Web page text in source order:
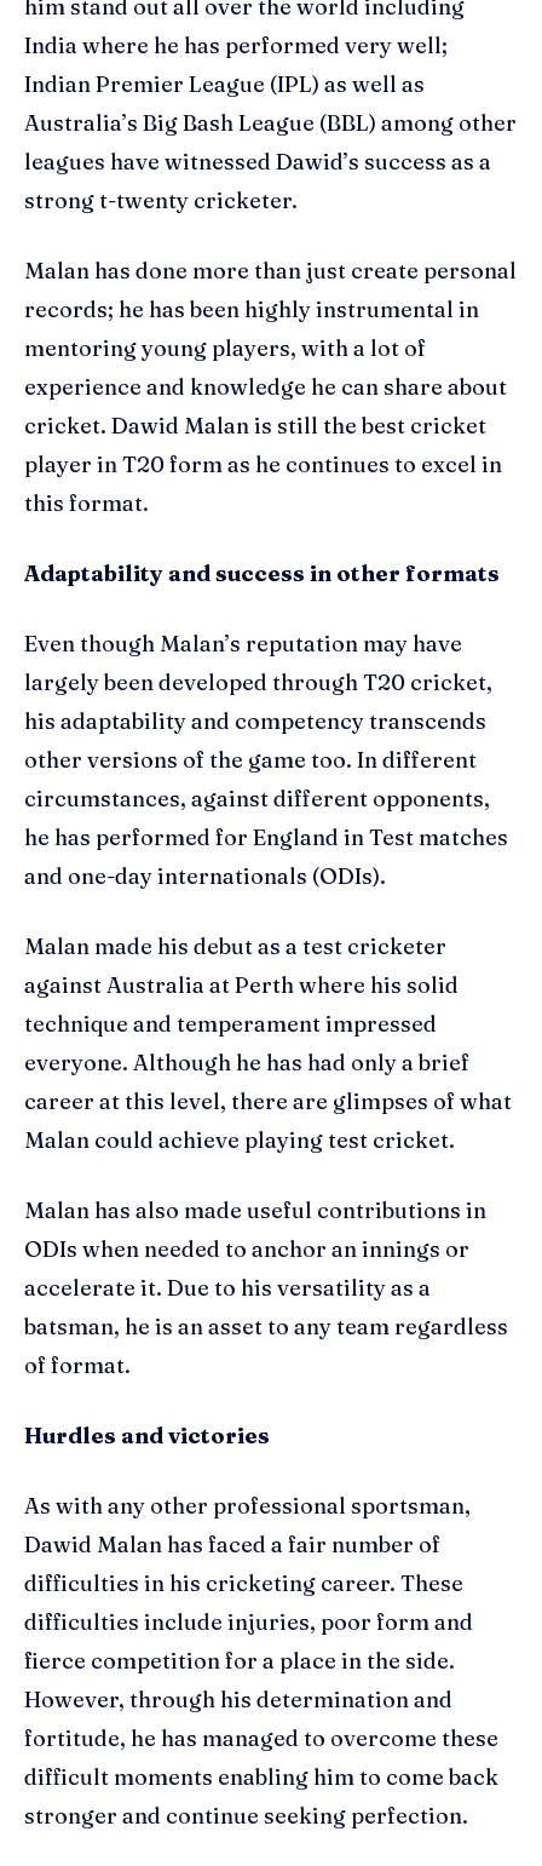
him stand out all over the world including
India where he has performed very well;
Indian Premier League (IPL) as well as
Australia’s Big Bash League (BBL) among other
leagues have witnessed Dawid’s success as a
strong t-twenty cricketer.
Malan has done more than just create personal
records; he has been highly instrumental in
mentoring young players, with a lot of
experience and knowledge he can share about
cricket. Dawid Malan is still the best cricket
player in T20 form as he continues to excel in
this format.
Adaptability and success in other formats
Even though Malan’s reputation may have
largely been developed through T20 cricket,
his adaptability and competency transcends
other versions of the game too. In different
circumstances, against different opponents,
he has performed for England in Test matches
and one-day internationals (ODIs).
Malan made his debut as a test cricketer
against Australia at Perth where his solid
technique and temperament impressed
everyone. Although he has had only a brief
career at this level, there are glimpses of what
Malan could achieve playing test cricket.
Malan has also made useful contributions in
ODIs when needed to anchor an innings or
accelerate it. Due to his versatility as a
batsman, he is an asset to any team regardless
of format.
Hurdles and victories
As with any other professional sportsman,
Dawid Malan has faced a fair number of
difficulties in his cricketing career. These
difficulties include injuries, poor form and
fierce competition for a place in the side.
However, through his determination and
fortitude, he has managed to overcome these
difficult moments enabling him to come back
stronger and continue seeking perfection.